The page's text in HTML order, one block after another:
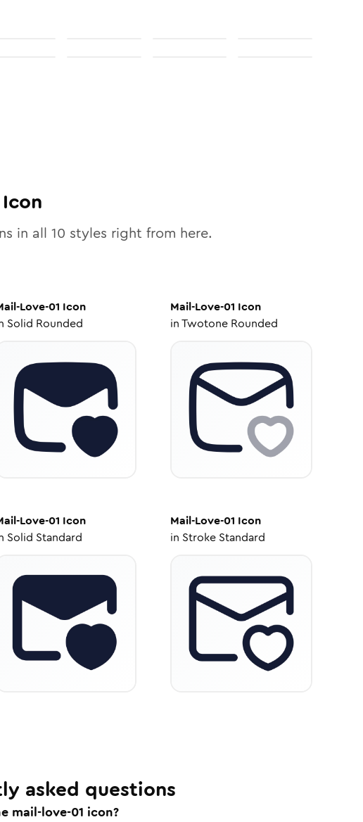
Icon
in all 10 styles right from here.
Love-01 Icon
Solid Rounded
Mail-Love-01 Icon
inTwotone Rounded
Love-01 Icon
Solid Standard
Mail-Love-01 Icon
in Stroke Standard
asked questions
mail-love-01 icon?